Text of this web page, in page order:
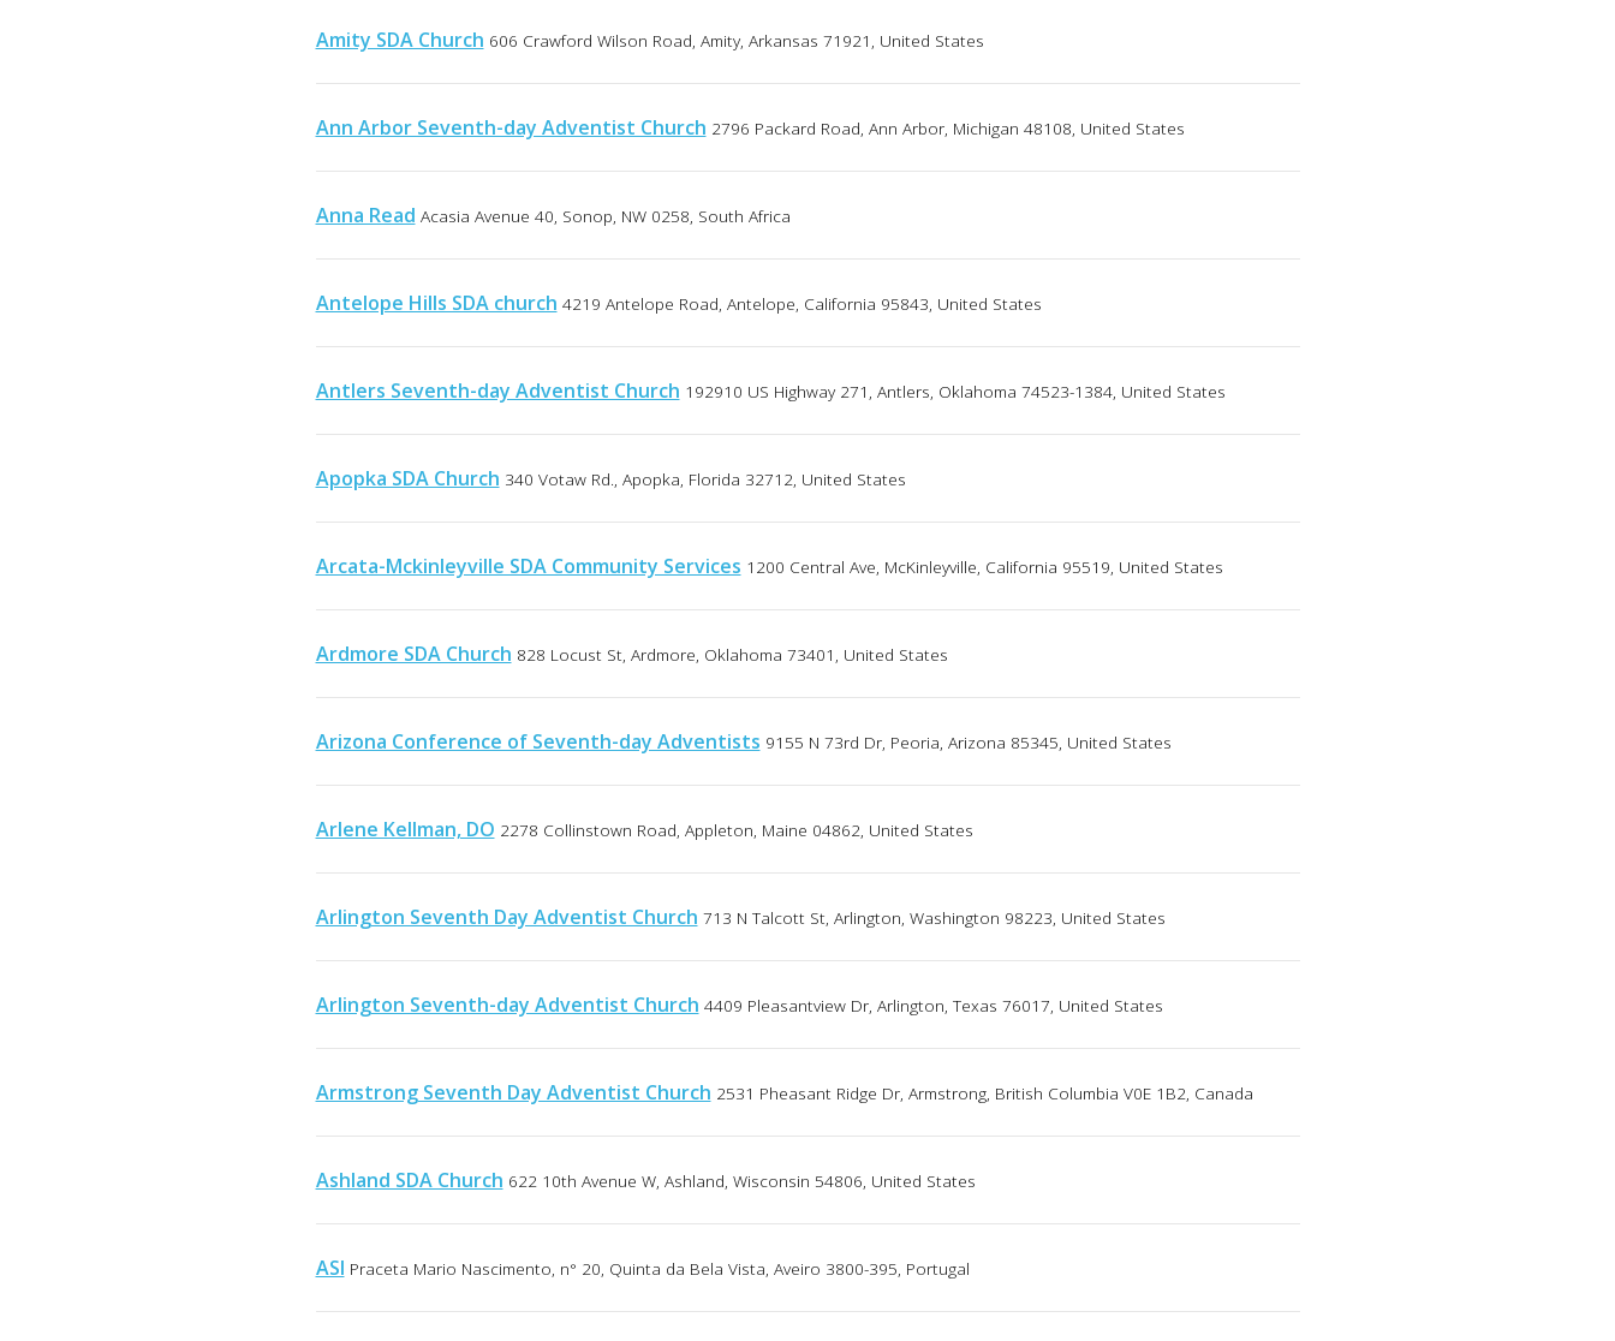
Amity SDA Church 606 Crawford Wilson Road, Amity, Arkansas 71921, United States
Ann Arbor Seventh-day Adventist Church 2796 Packard Road, Ann Arbor, Michigan 48108, United States
Anna Read Acasia Avenue 40, Sonop, NW 0258, South Africa
Antelope Hills SDA church 4219 Antelope Road, Antelope, California 95843, United States
Antlers Seventh-day Adventist Church 192910 US Highway 271, Antlers, Oklahoma 74523-1384, United States
Apopka SDA Church 340 Votaw Rd., Apopka, Florida 32712, United States
Arcata-Mckinleyville SDA Community Services 1200 Central Ave, McKinleyville, California 95519, United States
Ardmore SDA Church 828 Locust St, Ardmore, Oklahoma 73401, United States
Arizona Conference of Seventh-day Adventists 9155 N 73rd Dr, Peoria, Arizona 85345, United States
Arlene Kellman, DO 2278 Collinstown Road, Appleton, Maine 04862, United States
Arlington Seventh Day Adventist Church 713 N Talcott St, Arlington, Washington 98223, United States
Arlington Seventh-day Adventist Church 4409 Pleasantview Dr, Arlington, Texas 76017, United States
Armstrong Seventh Day Adventist Church 2531 Pheasant Ridge Dr, Armstrong, British Columbia V0E 1B2, Canada
Ashland SDA Church 622 10th Avenue W, Ashland, Wisconsin 54806, United States
ASI Praceta Mario Nascimento, n° 20, Quinta da Bela Vista, Aveiro 3800-395, Portugal